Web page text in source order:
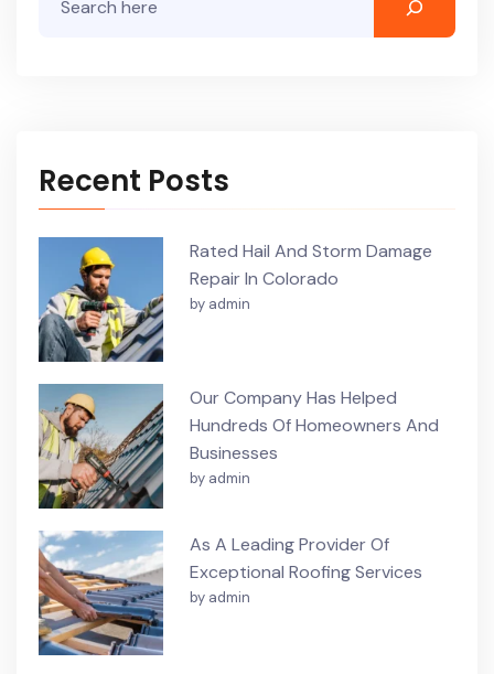
Recent Posts
Rated Hail And Storm Damage
Repair In Colorado
by admin
Our Company Has Helped
Hundreds Of Homeowners And
Businesses
by admin
As A Leading Provider Of
Exceptional Roofing Services
by admin